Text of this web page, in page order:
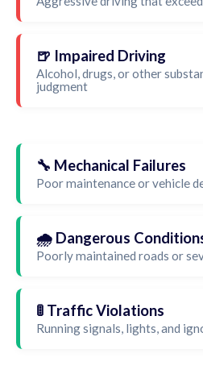
🍺 Impaired Driving
Alcohol, drugs, or other
judgment
🔧 Mechanical Failures
Poor maintenance or vehicle
🌧️ Dangerous
Poorly maintained roads or
🚦 Traffic Violations
Running signals, lights, and